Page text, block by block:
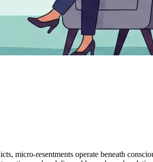
micro-resentments operate beneath